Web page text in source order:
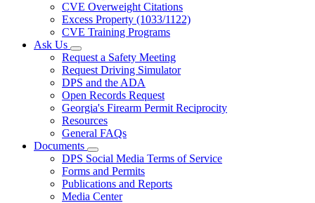
for
Services
CVE Overweight Citations
Excess Property (1033/1122)
CVE Training Programs
Ask Us
Subnavigation
toggle
for
Ask
Us
Request a Safety Meeting
Request Driving Simulator
DPS and the ADA
Open Records Request
Georgia's Firearm Permit Reciprocity
Resources
General FAQs
Documents
Subnavigation
toggle
for
Documents
DPS Social Media Terms of Service
Forms and Permits
Publications and Reports
Media Center